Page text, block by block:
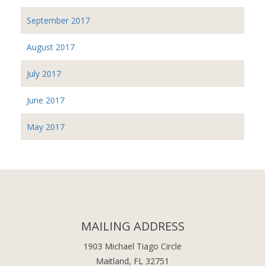
September 2017
August 2017
July 2017
June 2017
May 2017
MAILING ADDRESS
1903 Michael Tiago Circle
Maitland, FL 32751